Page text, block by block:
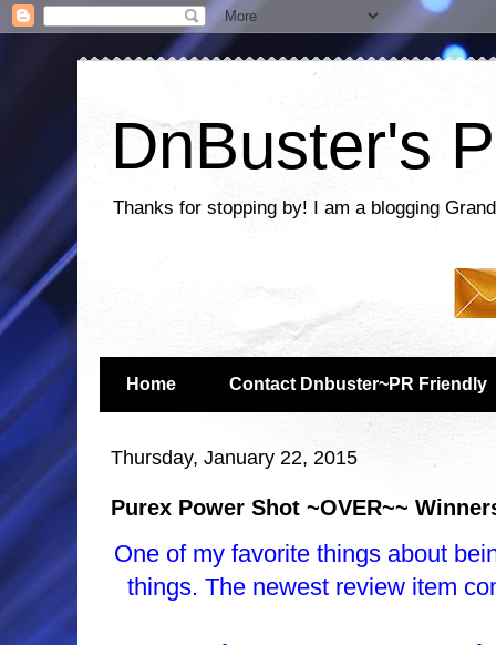
DnBuster's
Thanks for stopping by! I am a blogging
Home Contact Dnbuster~PR Friendly
Thursday, January 22, 2015
Purex Power Shot ~OVER~~
One of my favorite things about
things. The newest review item